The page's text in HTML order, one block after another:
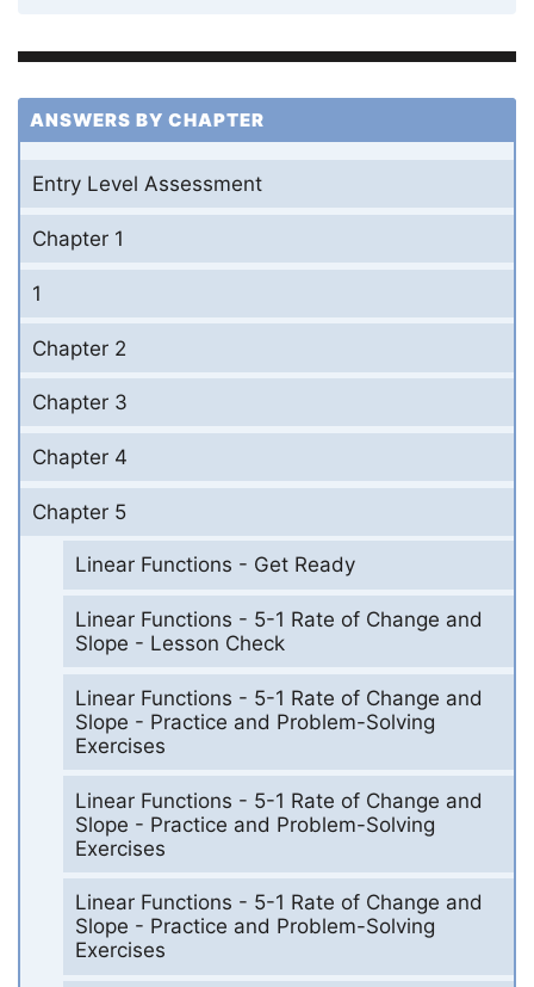
ANSWERS BY CHAPTER
Entry Level Assessment
Chapter 1
1
Chapter 2
Chapter 3
Chapter 4
Chapter 5
Linear Functions - Get Ready
Linear Functions - 5-1 Rate of Change and
Slope - Lesson Check
Linear Functions - 5-1 Rate of Change and
Slope - Practice and Problem-Solving
Exercises
Linear Functions - 5-1 Rate of Change and
Slope - Practice and Problem-Solving
Exercises
Linear Functions - 5-1 Rate of Change and
Slope - Practice and Problem-Solving
Exercises